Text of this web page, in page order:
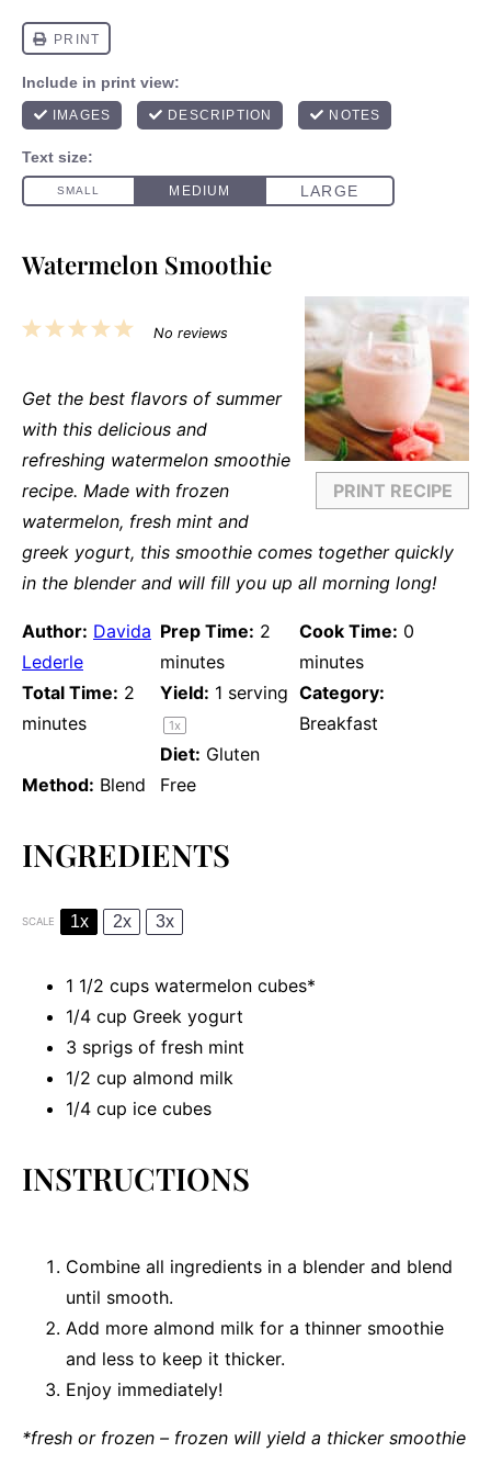
Watermelon Smoothie
PRINT RECIPE
5
4
3
2
1
No reviews
Get the best flavors of summer
with this delicious and
refreshing watermelon smoothie
recipe. Made with frozen
watermelon, fresh mint and
greek yogurt, this smoothie comes together quickly
in the blender and will fill you up all morning long!
Author: Davida
Lederle
Prep Time: 2
minutes
Cook Time: 0
minutes
Total Time: 2
minutes
Yield: 1 serving
1x
Category:
Breakfast
Method: Blend
Diet: Gluten
Free
INGREDIENTS
SCALE 1x 2x 3x
1 1/2 cups watermelon cubes*
1/4 cup Greek yogurt
3 sprigs of fresh mint
1/2 cup almond milk
1/4 cup ice cubes
INSTRUCTIONS
Combine all ingredients in a blender and blend
until smooth.
Add more almond milk for a thinner smoothie
and less to keep it thicker.
Enjoy immediately!
*fresh or frozen – frozen will yield a thicker smoothie